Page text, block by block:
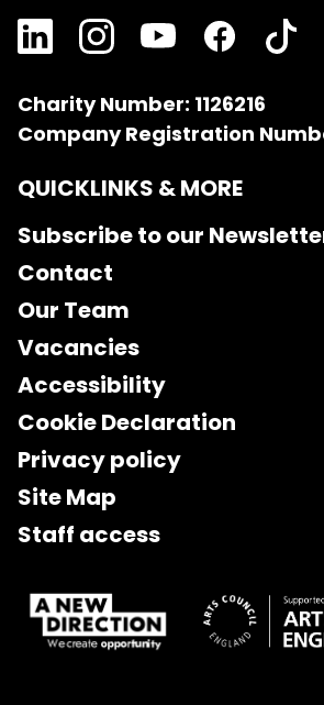
Charity Number: 1126216
Company Registration
QUICKLINKS & MORE
Subscribe to our
Contact
Our Team
Vacancies
Accessibility
Cookie Declaration
Privacy policy
Site Map
Staff access